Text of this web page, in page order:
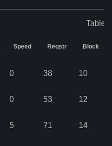
Table
Speed Reqstr Block
0 38 10
0 53 12
5 71 14